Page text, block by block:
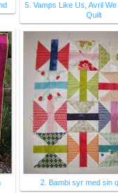
5. Vamps Like Us, Avril
Quilt
2. Bambi syr med sin